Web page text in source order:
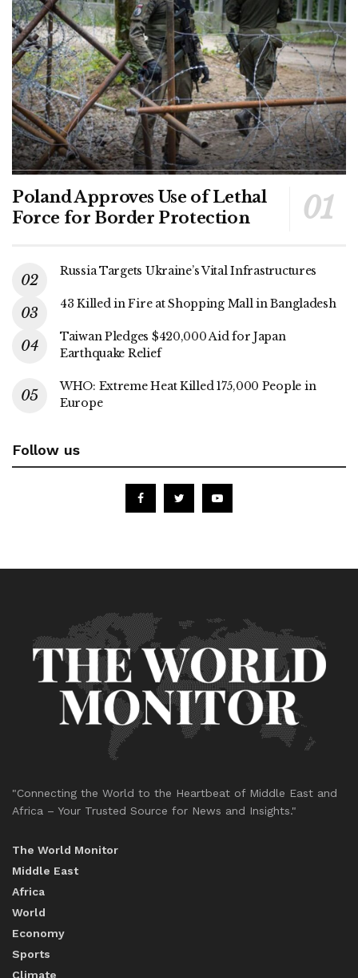
Poland Approves Use of Lethal
Force for Border Protection
Russia Targets Ukraine’s Vital Infrastructures
43 Killed in Fire at Shopping Mall in Bangladesh
Taiwan Pledges $420,000 Aid for Japan
Earthquake Relief
WHO: Extreme Heat Killed 175,000 People in
Europe
Follow us
"Connecting the World to the Heartbeat of Middle East and
Africa – Your Trusted Source for News and Insights."
The World Monitor
Middle East
Africa
World
Economy
Sports
Climate